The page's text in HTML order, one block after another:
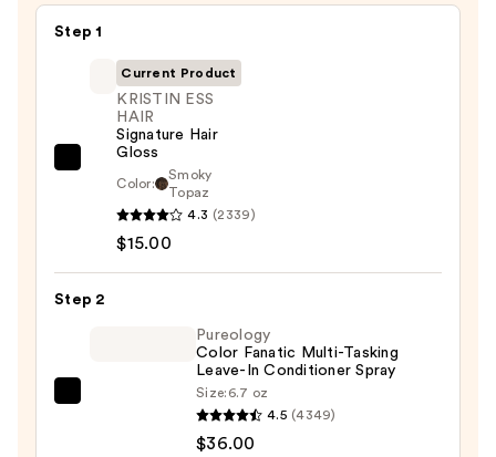
Step 1
HAIR
Signature
Hair
Gloss
Current Product
KRISTIN ESS
HAIR
Signature Hair
Gloss
Color:
Smoky
Topaz
4.3 (2339)
$15.00
Step 2
Pureology
Color Fanatic Multi-Tasking
Leave-In Conditioner Spray
Size: 6.7 oz
4.5 (4349)
$36.00